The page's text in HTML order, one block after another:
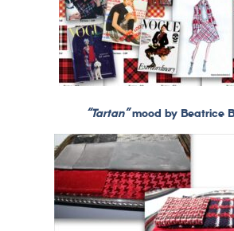
“Tartan”mood by Beatrice